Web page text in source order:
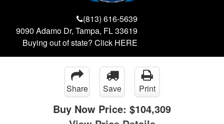
(813) 616-5639
9090 Adamo Dr, Tampa, FL 33619
Buying out of state? Click HERE
Share Save Print
Buy Now Price: $104,309